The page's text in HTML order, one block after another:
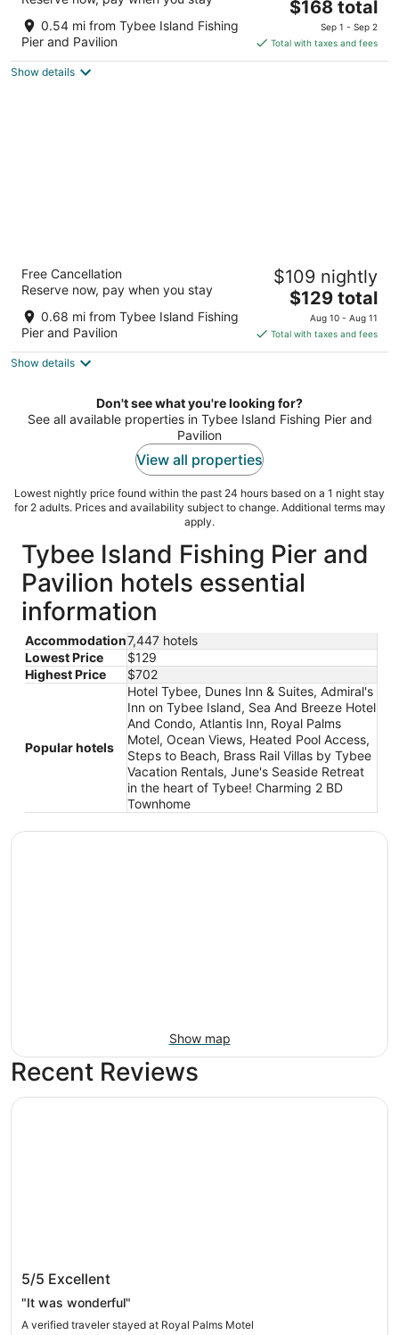
out
16 Tybrisa St Tybee Island GA
0.54 mi from Tybee Island Fishing
Pier and Pavilion
The
price
is
$168
$168 total
Sep 1 - Sep 2
Total with taxes and fees
Show details
Royal Palms Motel
out
909 Butler Ave Tybee Island GA
Free Cancellation
Reserve now, pay when you stay
0.68 mi from Tybee Island Fishing
Pier and Pavilion
$109 nightly
The
price
is
$129
night
$129 total
Aug 10 - Aug 11
Total with taxes and fees
Show details
Don't see what you're looking for?
See all available properties in Tybee Island Fishing Pier and
Pavilion
View all properties
Lowest nightly price found within the past 24 hours based on a 1 night stay
for 2 adults. Prices and availability subject to change. Additional terms may
apply.
Tybee Island Fishing Pier and
Pavilion hotels essential
information
Accommodation7,447 hotels
Lowest Price
$129
Highest Price
$702
Popular hotels
Hotel Tybee, Dunes Inn & Suites, Admiral's
Inn on Tybee Island, Sea And Breeze Hotel
And Condo, Atlantis Inn, Royal Palms
Motel, Ocean Views, Heated Pool Access,
Steps to Beach, Brass Rail Villas by Tybee
Vacation Rentals, June's Seaside Retreat
in the heart of Tybee! Charming 2 BD
Townhome
Show map
Recent Reviews
Royal Palms Motel
5/5 Excellent
"It was wonderful"
A verified traveler stayed at Royal Palms Motel
Royal Palms Motel